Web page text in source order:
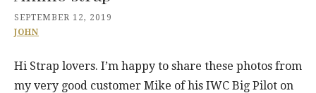
SEPTEMBER 12, 2019
JOHN
Hi Strap lovers. I’m happy to share these photos from
my very good customer Mike of his IWC Big Pilot on